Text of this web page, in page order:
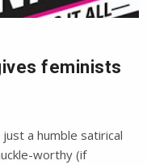
feminists
a humble satirical
worthy (if